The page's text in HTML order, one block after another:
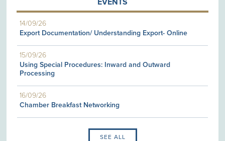
EVENTS
14/09/26
Export Documentation/ Understanding Export- Online
15/09/26
Using Special Procedures: Inward and Outward
Processing
16/09/26
Chamber Breakfast Networking
SEE ALL